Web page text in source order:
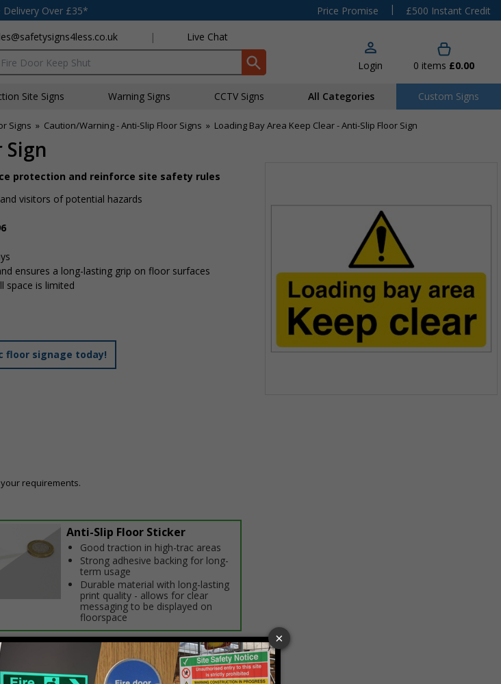
Delivery Over £35* Price Promise |
£500 Instant Credit
| Live Chat
Login 0 items £0.00
Site Signs Warning Signs CCTV Signs All Categories Custom Signs
Signs » Caution/Warning - Anti-Slip Floor Signs » Loading Bay Area Keep Clear - Anti-Slip Floor Sign
Sign
protection and reinforce site safety rules
visitors of potential hazards
ensures a long-lasting grip on floor surfaces
space is limited
floor signage today!
requirements.
Anti-Slip Floor Sticker
Good traction in high-traffic areas
Strong adhesive backing for long-
term usage
Durable material with long-lasting
print quality - allows for clear
messaging to be displayed on
floorspace
Prices excludes VAT at 20%